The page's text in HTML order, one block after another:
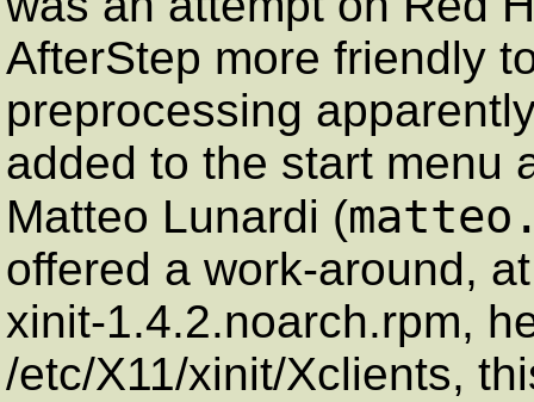
AfterStep more friendly
preprocessing
added to the start menu
Matteo Lunardi (
offered a work-around,
xinit-1.4.2.noarch.rpm,
/etc/X11/xinit/Xclients,